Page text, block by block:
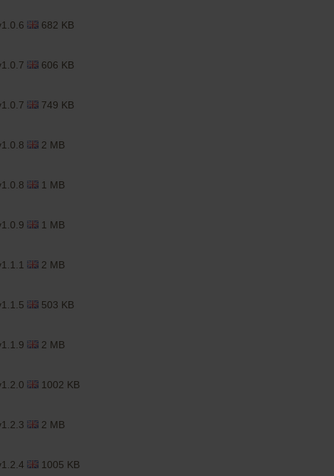
682 KB
606 KB
749 KB
2 MB
1 MB
1 MB
2 MB
503 KB
2 MB
1002 KB
2 MB
1005 KB